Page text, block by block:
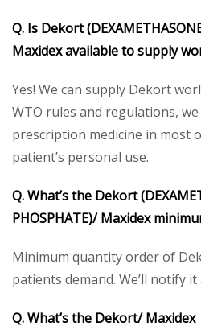
Q. Is Dekort
Maxidex available to supply
Yes! We can supply Dekort
WTO rules and regulations,
prescription medicine in most
patient’s personal use.
Q. What’s the Dekort
PHOSPHATE)/ Maxidex
Minimum quantity order of
patients demand. We’ll notify
Q. What’s the Dekort/